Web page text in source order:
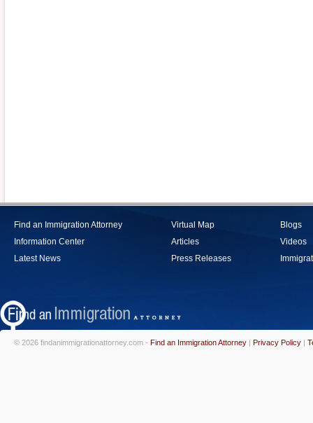
Find an Immigration Attorney
Information Center
Latest News
Virtual Map
Articles
Press Releases
Blogs
Videos
© 2026 findanimmigrationattorney.com - Find an Immigration Attorney | Privacy Policy |